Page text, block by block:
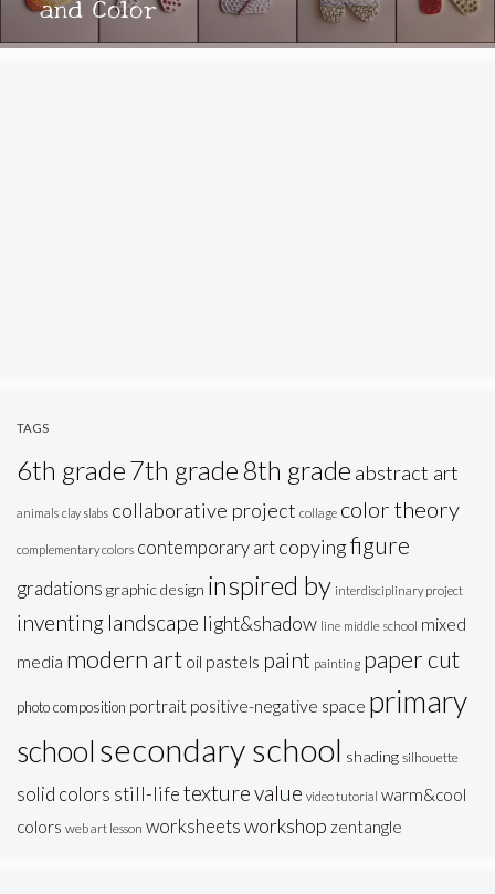
TAGS
6th grade7th grade8th grade abstract art
animals clay slabs collaborative project collage color theory
complementary colors contemporary art copyingfigure
gradations graphic design inspired by interdisciplinary project
inventing landscape light&shadow line middle school mixed
media modern art oil pastels paint painting paper cut
photo composition portrait positive-negative space primary
school secondary school shading silhouette
solid colors still-lifetexturevalue video tutorial warm&cool
colors web art lesson worksheetsworkshop zentangle